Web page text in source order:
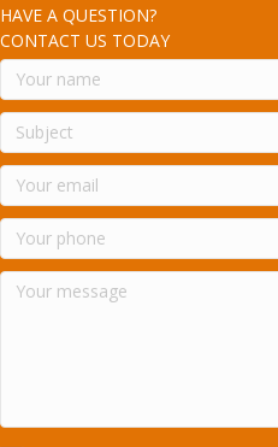
HAVE A QUESTION?
CONTACT US TODAY